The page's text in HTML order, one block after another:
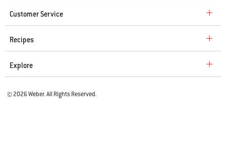
Customer Service
Recipes
Explore
© 2026 Weber. All Rights Reserved.